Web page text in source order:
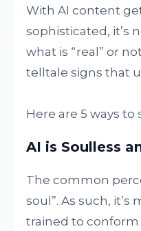
With AI content
sophisticated, it’s
what is “real” or
telltale signs that
Here are 5 ways to
AI is Soulless
The common
soul”. As such, it’s
trained to